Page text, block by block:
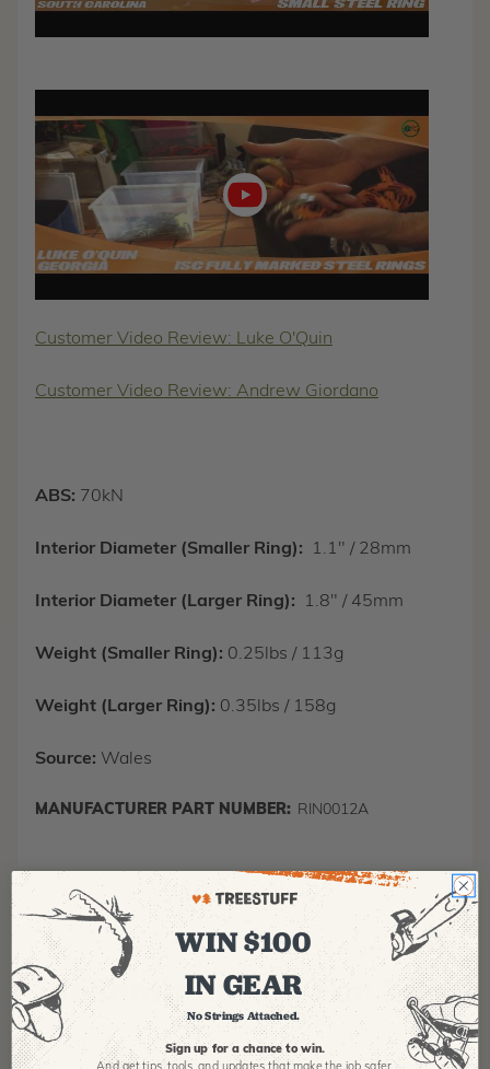
video
Customer Video Review: Luke O'Quin
Customer Video Review: Andrew Giordano
ABS: 70kN
Interior Diameter (Smaller Ring): 1.1" / 28mm
Interior Diameter (Larger Ring): 1.8" / 45mm
Weight (Smaller Ring): 0.25lbs / 113g
Weight (Larger Ring): 0.35lbs / 158g
Source: Wales
MANUFACTURER PART NUMBER: RIN0012A
Recommended For You
WIN $100
IN GEAR
No Strings Attached.
Sign up for a chance to win.